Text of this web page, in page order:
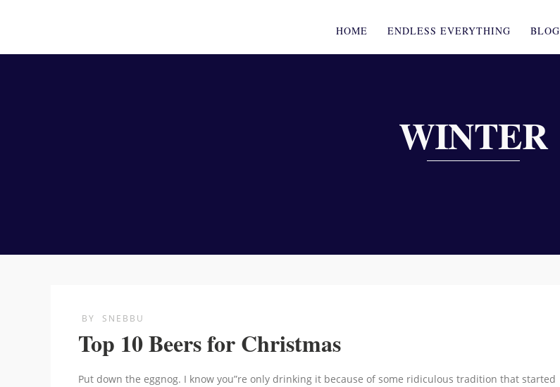
HOME ENDLESS EVERYTHING BLOG
WINTER
BY SNEBBU
Top 10 Beers for Christmas
Put down the eggnog. I know you”re only drinking it because of some ridiculous tradition that started